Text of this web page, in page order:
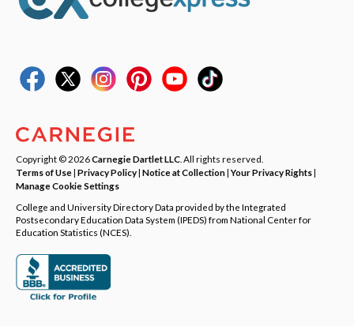
Copyright © 2026Carnegie Dartlet LLC . All rights reserved.
Terms of Use| Privacy Policy| Notice at Collection|Your Privacy Rights|
Manage Cookie Settings
College and University Directory Data provided by the Integrated
Postsecondary Education Data System (IPEDS) from National Center for
Education Statistics (NCES).